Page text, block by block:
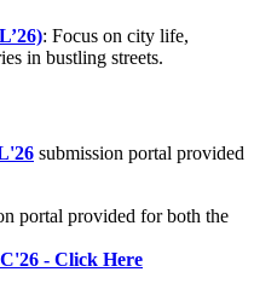
: Focus on city life,
in bustling streets.
submission portal provided
portal provided for both the
- Click Here